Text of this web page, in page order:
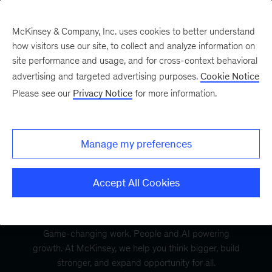
Game-changing work. People and AI powering
growth. At McKinsey, we help you think bigger, build
stronger, and expand opportunity for all.
McKinsey & Company, Inc. uses cookies to better understand
how visitors use our site, to collect and analyze information on
site performance and usage, and for cross-context behavioral
advertising and targeted advertising purposes. Cookie Notice
Please see our Privacy Notice for more information.
Manage my preferences
Accept All Cookies